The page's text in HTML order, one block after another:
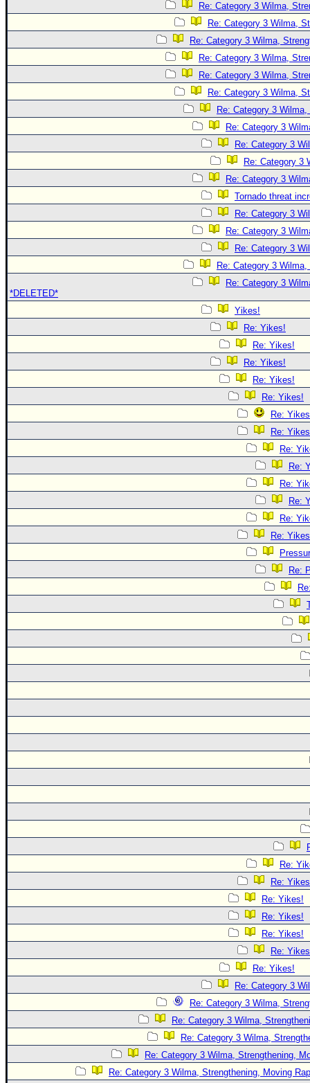
Login to remove ads
Re: Category 3 Wilma,
Re: Category 3 Wilma,
Re: Category 3 Wilma,
Re: Category 3 Wilma,
Re: Category 3 Wilma,
Re: Category 3 Wilma,
Re: Category 3
Re: Category 3
Re: Category 3
Re: Category 3
Re: Category 3
Tornado threat
Re: Category 3
Re: Category 3
Re: Category 3
Re: Category 3
Re: Category 3
*DELETED*
Yikes!
Re: Yikes!
Re: Yikes!
Re: Yikes!
Re: Yikes!
Re: Yikes!
Re:
Re:
Re:
Re:
Re:
Re:
Re:
Re:
Re:
Re:
Re:
Re: Yikes!
Re: Yikes!
Re: Yikes!
Re:
Re: Yikes!
Re: Category 3
Re: Category 3 Wilma,
Re: Category 3 Wilma,
Re: Category 3 Wilma,
Re: Category 3 Wilma, Strengthening,
Re: Category 3 Wilma, Strengthening, Moving